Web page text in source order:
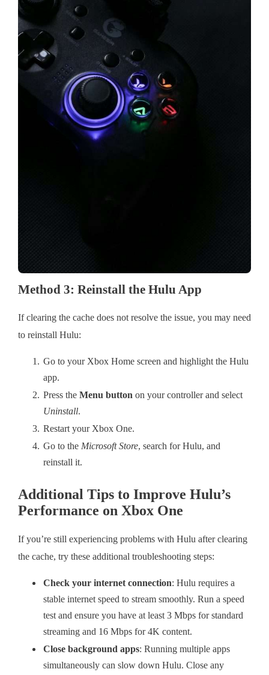
Method 3: Reinstall the Hulu App
If clearing the cache does not resolve the issue, you may need
to reinstall Hulu:
Go to your Xbox Home screen and highlight the Hulu
app.
Press the Menu button on your controller and select
Uninstall.
Restart your Xbox One.
Go to the Microsoft Store, search for Hulu, and
reinstall it.
Additional Tips to Improve Hulu’s
Performance on Xbox One
If you’re still experiencing problems with Hulu after clearing
the cache, try these additional troubleshooting steps:
Check your internet connection: Hulu requires a
stable internet speed to stream smoothly. Run a speed
test and ensure you have at least 3 Mbps for standard
streaming and 16 Mbps for 4K content.
Close background apps: Running multiple apps
simultaneously can slow down Hulu. Close any